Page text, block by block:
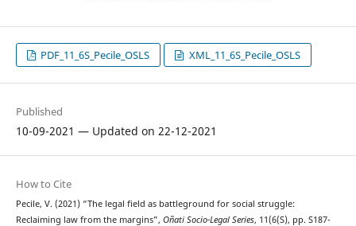
PDF_11_6S_Pecile_OSLS XML_11_6S_Pecile_OSLS
Published
10-09-2021 — Updated on 22-12-2021
How to Cite
Pecile, V. (2021) “The legal field as battleground for social struggle:
Reclaiming law from the margins”, Oñati Socio-Legal Series, 11(6(S), pp. S187-